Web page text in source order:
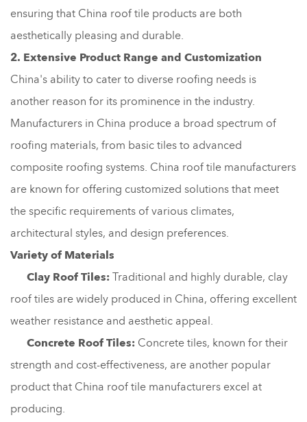
ensuring that China roof tile products are both
aesthetically pleasing and durable.
2. Extensive Product Range and Customization
China's ability to cater to diverse roofing needs is
another reason for its prominence in the industry.
Manufacturers in China produce a broad spectrum of
roofing materials, from basic tiles to advanced
composite roofing systems. China roof tile manufacturers
are known for offering customized solutions that meet
the specific requirements of various climates,
architectural styles, and design preferences.
Variety of Materials
Clay Roof Tiles:Traditional and highly durable, clay
roof tiles are widely produced in China, offering excellent
weather resistance and aesthetic appeal.
Concrete Roof Tiles: Concrete tiles, known for their
strength and cost-effectiveness, are another popular
product that China roof tile manufacturers excel at
producing.